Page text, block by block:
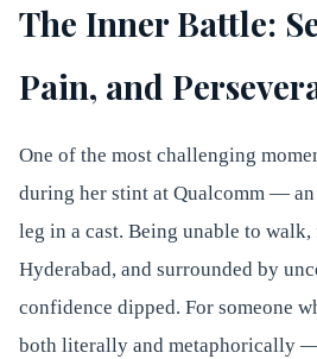
The Inner Battle:
Pain, and
One of the most challenging
during her stint at Qualcomm —
leg in a cast. Being unable to
Hyderabad, and surrounded by
confidence dipped. For someone
both literally and metaphorically